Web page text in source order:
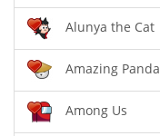
Alunya the Cat
Amazing Panda
Among Us